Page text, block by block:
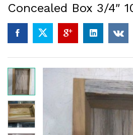
Concealed Box 3/4″